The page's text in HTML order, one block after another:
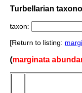
Turbellarian
taxon:
[Return to listing:
(marginata